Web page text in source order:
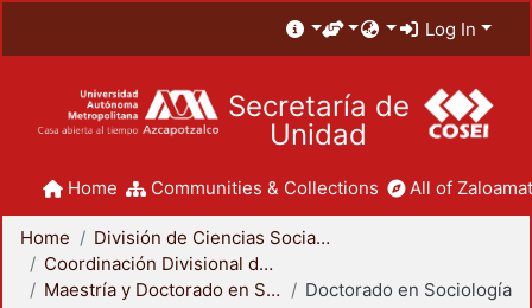
Log In
Secretaría de
Unidad
Home Communities & Collections All of
Home
División de Ciencias Sociales y Humanidades
Coordinación Divisional de Posgrado
Maestría y Doctorado en Sociología
Doctorado en Sociología